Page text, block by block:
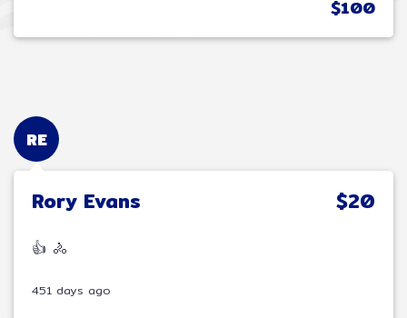
$100
RE
Rory Evans $20
👍 🚴
451 days ago